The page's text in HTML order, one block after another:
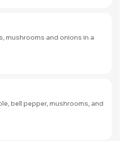
mushrooms and onions in a
bell pepper, mushrooms, and